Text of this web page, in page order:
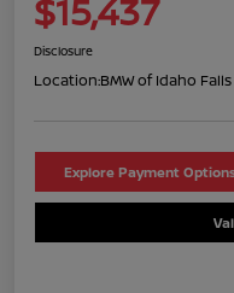
$15,437
Disclosure
Location:BMW of Idaho Falls
Explore Payment